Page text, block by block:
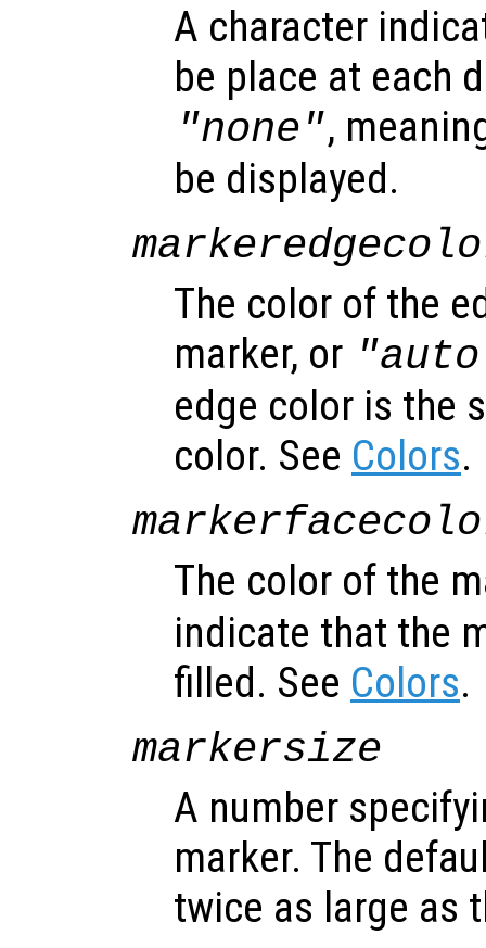
A character
be place at each
"none",
be displayed.
The color of the
marker, or
edge color is the
color. See Colors.
The color of the
indicate that the
filled. See Colors.
markersize
A number
marker. The
twice as large as